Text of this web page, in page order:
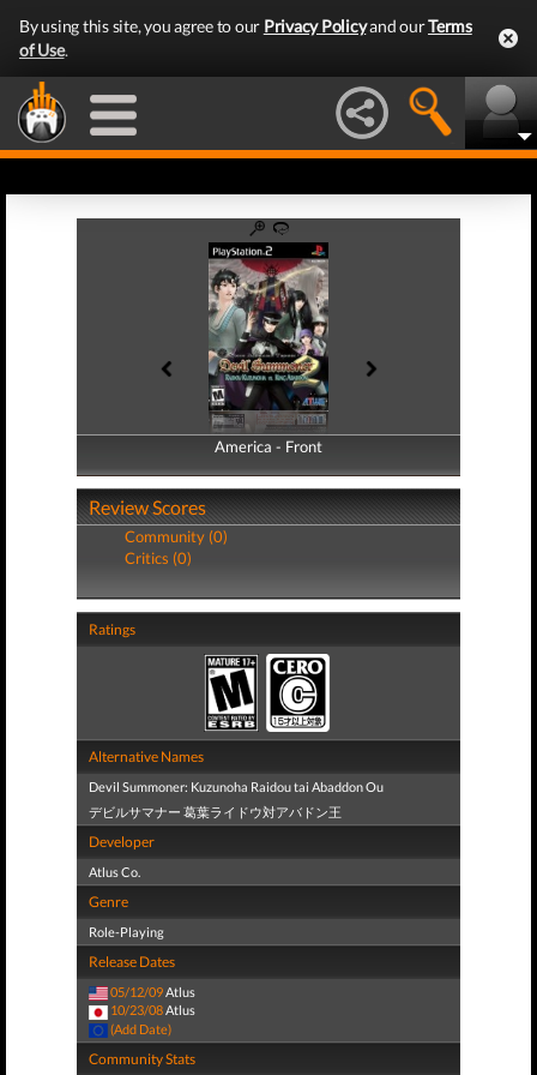
By using this site, you agree to our Privacy Policyand ourTerms
of Use.
America - Front
America - Back
Review Scores
Community (0)
Critics (0)
Ratings
Alternative Names
Devil Summoner: Kuzunoha Raidou tai Abaddon Ou
デビルサマナー 葛葉ライドウ対アバドン王
Developer
Atlus Co.
Genre
Role-Playing
Release Dates
05/12/09Atlus
10/23/08Atlus
(Add Date)
Community Stats